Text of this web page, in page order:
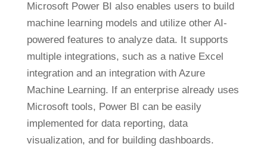
Microsoft Power BI also enables users to build
machine learning models and utilize other AI-
powered features to analyze data. It supports
multiple integrations, such as a native Excel
integration and an integration with Azure
Machine Learning. If an enterprise already uses
Microsoft tools, Power BI can be easily
implemented for data reporting, data
visualization, and for building dashboards.